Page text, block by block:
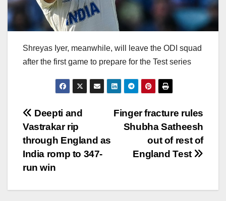
Shreyas Iyer, meanwhile, will leave the ODI squad
after the first game to prepare for the Test series
Post
navigation
Finger fracture rules
Shubha Satheesh
out of rest of
England Test
Deepti and
Vastrakar rip
through England as
India romp to 347-
run win